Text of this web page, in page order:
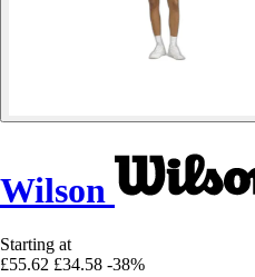
Wilson
Starting at
£55.62 £34.58 -38%